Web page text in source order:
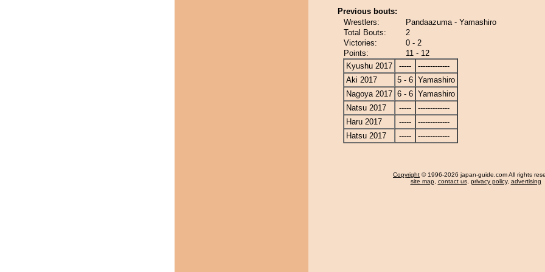
Previous bouts:
Wrestlers:
Pandaazuma - Yamashiro
Total Bouts:
2
Victories:
0 - 2
Points:
11 - 12
Kyushu 2017
-----
-------------
Aki 2017
5 - 6 Yamashiro
Nagoya 2017 6 - 6 Yamashiro
Natsu 2017
-----
-------------
Haru 2017
-----
-------------
Hatsu 2017
----- -------------
Copyright © 1996-2026 japan-guide.com All rights
site map, contact us, privacy policy, advertising